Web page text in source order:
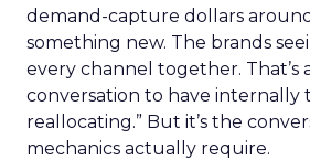
demand-capture dollars
something new. The brands
every channel together. That’s
conversation to have internally
reallocating.” But it’s the
mechanics actually require.